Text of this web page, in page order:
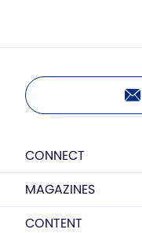
CONNECT
MAGAZINES
CONTENT